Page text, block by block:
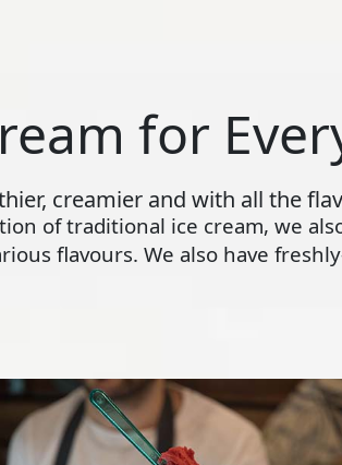
for
creamier and with all the
of traditional ice cream, we
flavours. We also have